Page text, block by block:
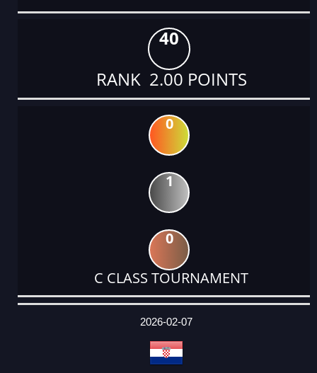
40
RANK 2.00 POINTS
0
1
0
C CLASS TOURNAMENT
DATE
EVENT
TYPE
CATEGORY
EVENT
RANK
WINS
POINTS
ACTUAL
2026-02-07